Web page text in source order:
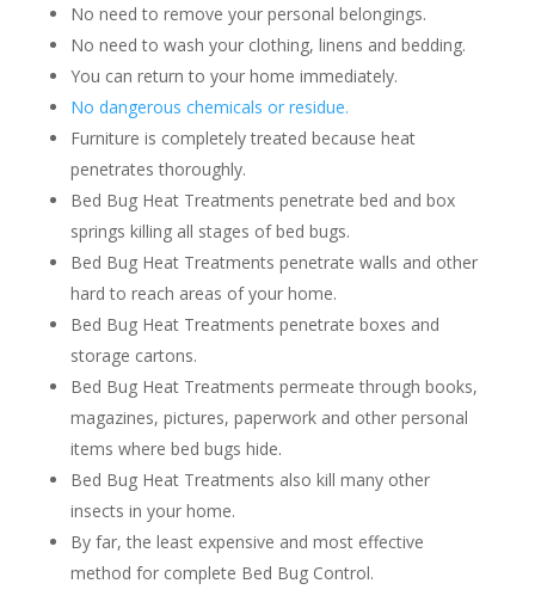
No need to remove your personal belongings.
No need to wash your clothing, linens and bedding.
You can return to your home immediately.
No dangerous chemicals or residue.
Furniture is completely treated because heat
penetrates thoroughly.
Bed Bug Heat Treatments penetrate bed and box
springs killing all stages of bed bugs.
Bed Bug Heat Treatments penetrate walls and other
hard to reach areas of your home.
Bed Bug Heat Treatments penetrate boxes and
storage cartons.
Bed Bug Heat Treatments permeate through books,
magazines, pictures, paperwork and other personal
items where bed bugs hide.
Bed Bug Heat Treatments also kill many other
insects in your home.
By far, the least expensive and most effective
method for complete Bed Bug Control.